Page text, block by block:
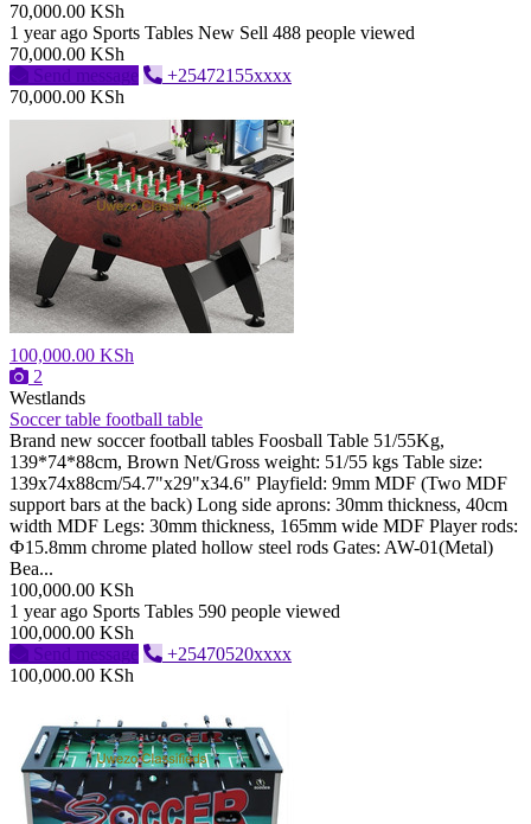
70,000.00 KSh
1 year ago Sports Tables New Sell 488 people viewed
70,000.00 KSh
Send message
+25472155xxxx
70,000.00 KSh
100,000.00 KSh
2
Westlands
Soccer table football table
Brand new soccer football tables Foosball Table 51/55Kg,
139*74*88cm, Brown Net/Gross weight: 51/55 kgs Table size:
139x74x88cm/54.7"x29"x34.6" Playfield: 9mm MDF (Two MDF
support bars at the back) Long side aprons: 30mm thickness, 40cm
width MDF Legs: 30mm thickness, 165mm wide MDF Player rods:
Ф15.8mm chrome plated hollow steel rods Gates: AW-01(Metal)
Bea...
100,000.00 KSh
1 year ago Sports Tables 590 people viewed
100,000.00 KSh
Send message
+25470520xxxx
100,000.00 KSh